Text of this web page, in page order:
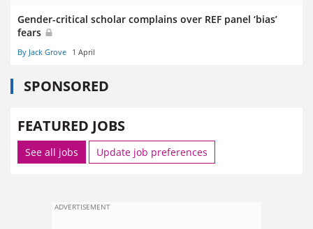
Gender-critical scholar complains over REF panel ‘bias’
fears
By Jack Grove 1 April
SPONSORED
FEATURED JOBS
See all jobs Update job preferences
ADVERTISEMENT